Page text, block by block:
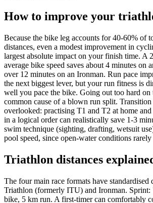
How to improve your
Because the bike leg accounts for 40-60% of
distances, even a modest improvement in
largest absolute impact on your finish time. A
average bike speed saves about 4 minutes on
over 12 minutes on an Ironman. Run pace
the next biggest lever, but your run fitness is
well you pace the bike. Going out too hard on
common cause of a blown run split.
overlooked: practising T1 and T2 at home
in a logical order can realistically save 1-3
swim technique (sighting, drafting, wetsuit
pool speed, since open-water conditions
Triathlon distances
The four main race formats have standardised
Triathlon (formerly ITU) and Ironman. Sprint:
bike, 5 km run. A first-timer can comfortably